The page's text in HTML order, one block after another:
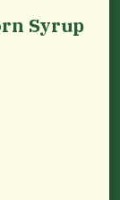
Syrup